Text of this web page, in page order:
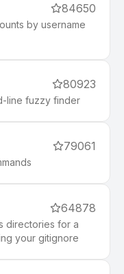
84650
by username
80923
line fuzzy finder
79061
64878
directories for a
your gitignore